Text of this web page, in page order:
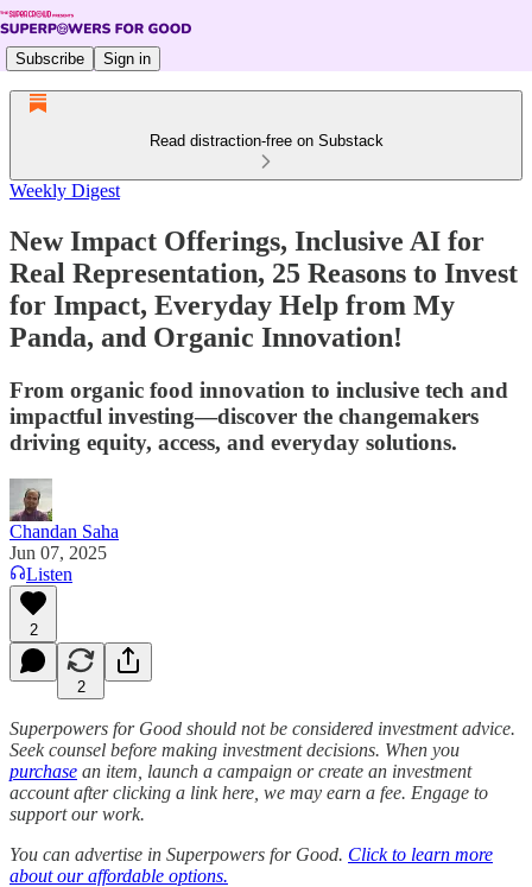
Subscribe Sign in
Read distraction-free on Substack
Weekly Digest
New Impact Offerings, Inclusive AI for
Real Representation, 25 Reasons to Invest
for Impact, Everyday Help from My
Panda, and Organic Innovation!
From organic food innovation to inclusive tech and
impactful investing—discover the changemakers
driving equity, access, and everyday solutions.
Chandan Saha
Jun 07, 2025
Listen
2
2
Superpowers for Good should not be considered investment advice.
Seek counsel before making investment decisions. When you
purchase an item, launch a campaign or create an investment
account after clicking a link here, we may earn a fee. Engage to
support our work.
You can advertise in Superpowers for Good. Click to learn more
about our affordable options.